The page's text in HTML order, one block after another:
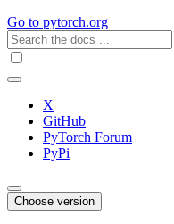
Go to pytorch.org
X
GitHub
PyTorch Forum
PyPi
Choose version